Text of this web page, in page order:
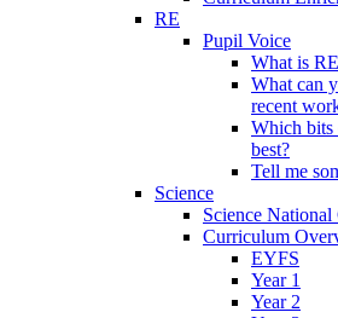
RE
Pupil Voice
What is
What can
recent
Which bits
best?
Tell me
Science
Science
Curriculum
EYFS
Year 1
Year 2